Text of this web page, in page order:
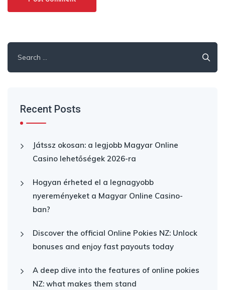
for:
Recent Posts
Játssz okosan: a legjobb Magyar Online
Casino lehetőségek 2026-ra
Hogyan érheted el a legnagyobb
nyereményeket a Magyar Online Casino-
ban?
Discover the official Online Pokies NZ: Unlock
bonuses and enjoy fast payouts today
A deep dive into the features of online pokies
NZ: what makes them stand